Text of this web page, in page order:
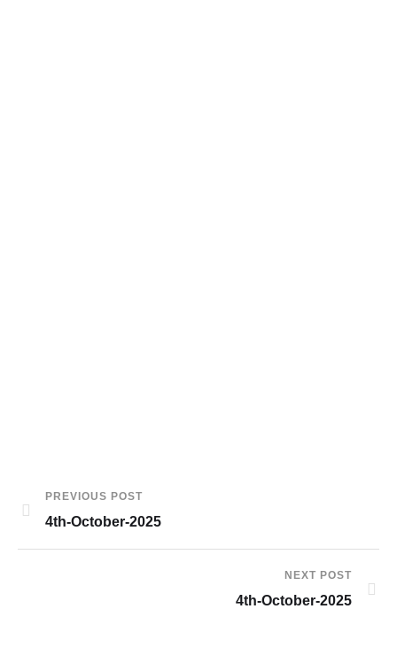
PREVIOUS POST
4th-October-2025
NEXT POST
4th-October-2025